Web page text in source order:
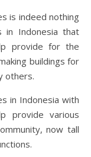
is indeed nothing
in Indonesia that
provide for the
buildings for
others.
in Indonesia with
provide various
now tall